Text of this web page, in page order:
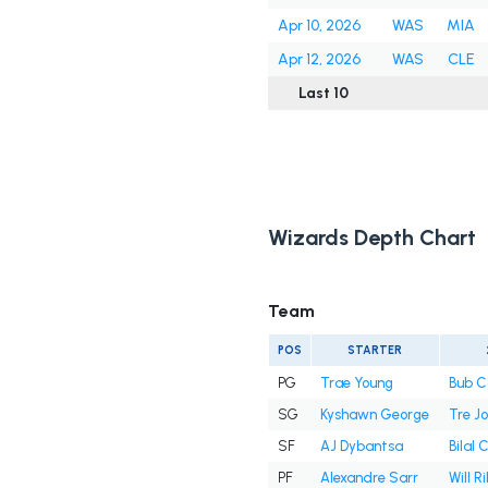
Apr 10, 2026
WAS
MIA
Apr 12, 2026
WAS
CLE
Last 10
Wizards Depth Chart
Team
POS STARTER
PG Trae Young
Bub
SG
Kyshawn George
Tre
SF
AJ Dybantsa
Bilal
PF
Alexandre Sarr Will